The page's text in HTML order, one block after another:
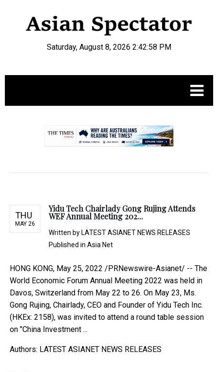
Saturday, August 8, 2026 2:42:59 PM
THU
MAY 26
Yidu Tech Chairlady Gong Rujing Attends
WEF Annual Meeting 202...
Written by LATEST ASIANET NEWS RELEASES
Published in Asia Net
HONG KONG, May 25, 2022 /PRNewswire-Asianet/ -- The
World Economic Forum Annual Meeting 2022 was held in
Davos, Switzerland from May 22 to 26. On May 23, Ms.
Gong Rujing, Chairlady, CEO and Founder of Yidu Tech Inc.
(HKEx: 2158), was invited to attend a round table session
on "China Investment ...
Authors: LATEST ASIANET NEWS RELEASES